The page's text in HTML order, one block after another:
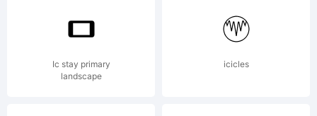
using
Ic stay primary
landscape
icicles